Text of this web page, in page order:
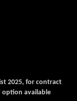
2025, for contract
option available